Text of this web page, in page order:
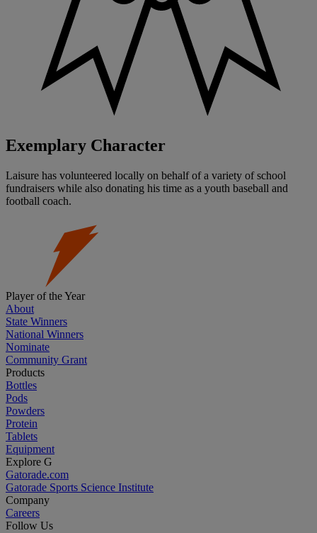
Exemplary Character
Laisure has volunteered locally on behalf of a variety of school
fundraisers while also donating his time as a youth baseball and
football coach.
Player of the Year
About
State Winners
National Winners
Nominate
Community Grant
Products
Bottles
Pods
Powders
Protein
Tablets
Equipment
Explore G
Gatorade.com
Gatorade Sports Science Institute
Company
Careers
Follow Us